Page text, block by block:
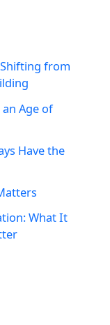
from
Age of
Have the
What It